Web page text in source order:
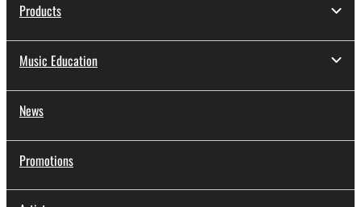
Products
Music Education
News
Promotions